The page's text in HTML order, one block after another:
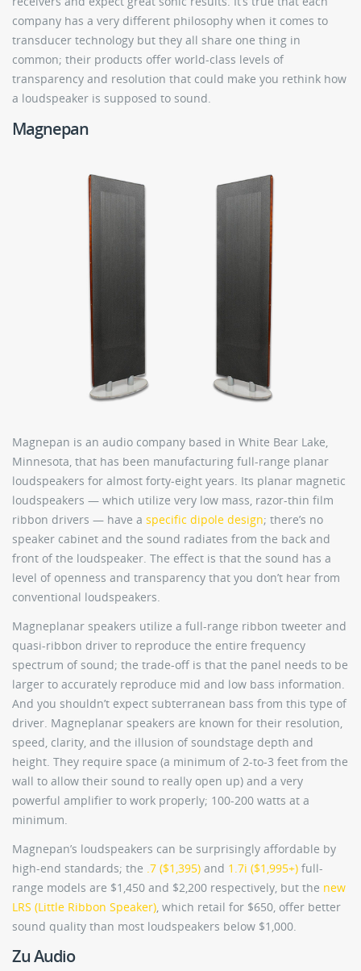
company has a very different philosophy when it comes to
transducer technology but they all share one thing in
common; their products offer world-class levels of
transparency and resolution that could make you rethink how
a loudspeaker is supposed to sound.
Magnepan
Magnepan is an audio company based in White Bear Lake,
Minnesota, that has been manufacturing full-range planar
loudspeakers for almost forty-eight years. Its planar magnetic
loudspeakers — which utilize very low mass, razor-thin film
ribbon drivers — have a specific dipole design; there’s no
speaker cabinet and the sound radiates from the back and
front of the loudspeaker. The effect is that the sound has a
level of openness and transparency that you don’t hear from
conventional loudspeakers.
Magneplanar speakers utilize a full-range ribbon tweeter and
quasi-ribbon driver to reproduce the entire frequency
spectrum of sound; the trade-off is that the panel needs to be
larger to accurately reproduce mid and low bass information.
And you shouldn’t expect subterranean bass from this type of
driver. Magneplanar speakers are known for their resolution,
speed, clarity, and the illusion of soundstage depth and
height. They require space (a minimum of 2-to-3 feet from the
wall to allow their sound to really open up) and a very
powerful amplifier to work properly; 100-200 watts at a
minimum.
Magnepan’s loudspeakers can be surprisingly affordable by
high-end standards; the .7 ($1,395) and 1.7i ($1,995+) full-
range models are $1,450 and $2,200 respectively, but the new
LRS (Little Ribbon Speaker) , which retail for $650, offer better
sound quality than most loudspeakers below $1,000.
Zu Audio